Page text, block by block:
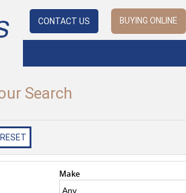
BUYING ONLINE
CONTACT US
Search
RESET
Make